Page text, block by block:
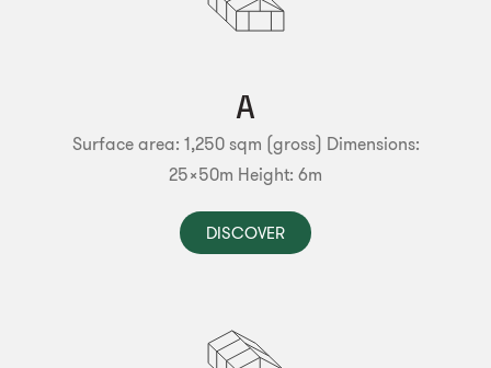
A
Surface area: 1,250 sqm (gross) Dimensions:
25x50m Height: 6m
DISCOVER